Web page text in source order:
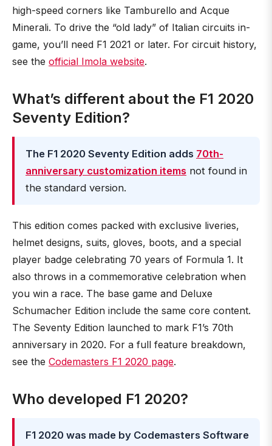
high-speed corners like Tamburello and Acque
Minerali. To drive the “old lady” of Italian circuits in-
game, you’ll need F1 2021 or later. For circuit history,
see the official Imola website.
What’s different about the F1 2020
Seventy Edition?
The F1 2020 Seventy Edition adds 70th-
anniversary customization items not found in
the standard version.
This edition comes packed with exclusive liveries,
helmet designs, suits, gloves, boots, and a special
player badge celebrating 70 years of Formula 1. It
also throws in a commemorative celebration when
you win a race. The base game and Deluxe
Schumacher Edition include the same core content.
The Seventy Edition launched to mark F1’s 70th
anniversary in 2020. For a full feature breakdown,
see the Codemasters F1 2020 page.
Who developed F1 2020?
F1 2020 was made by Codemasters Software